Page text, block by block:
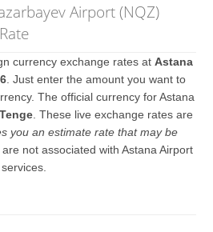
Airport (NQZ)
currency exchange rates atAstana
. Just enter the amount you want to
The official currency for Astana
. These live exchange rates are
you an estimate rate that may be
are not associated with Astana Airport